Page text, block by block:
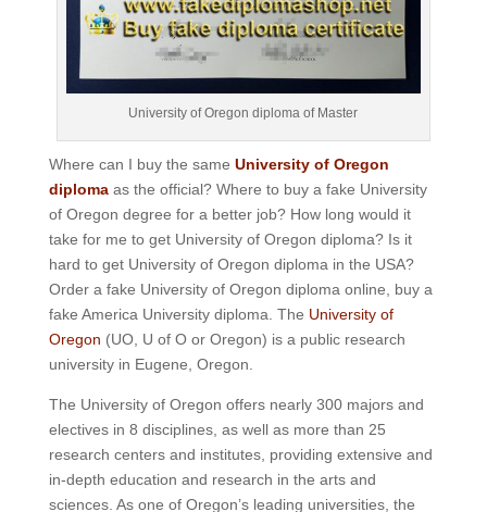
University of Oregon diploma of Master
Where can I buy the same University of Oregon
diplomaas the official? Where to buy a fake University
of Oregon degree for a better job? How long would it
take for me to get University of Oregon diploma? Is it
hard to get University of Oregon diploma in the USA?
Order a fake University of Oregon diploma online, buy a
fake America University diploma. The University of
Oregon (UO, U of O or Oregon) is a public research
university in Eugene, Oregon.
The University of Oregon offers nearly 300 majors and
electives in 8 disciplines, as well as more than 25
research centers and institutes, providing extensive and
in-depth education and research in the arts and
sciences. As one of Oregon’s leading universities, the